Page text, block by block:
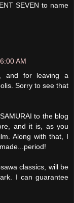
SEVEN to name
AM
and for leaving a
Sorry to see that
to the blog
and it is, as you
Along with that, I
classics, will be
I can guarantee